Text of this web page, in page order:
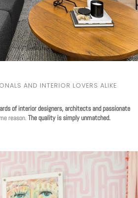
AND INTERIOR LOVERS ALIKE
of interior designers, architects and passionate
reason. The quality is simply unmatched.